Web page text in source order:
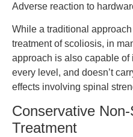
Adverse reaction to
While a traditional
treatment of scoliosis, in
approach is also capable
every level, and doesn’t
effects involving spinal
Conservative
Treatment